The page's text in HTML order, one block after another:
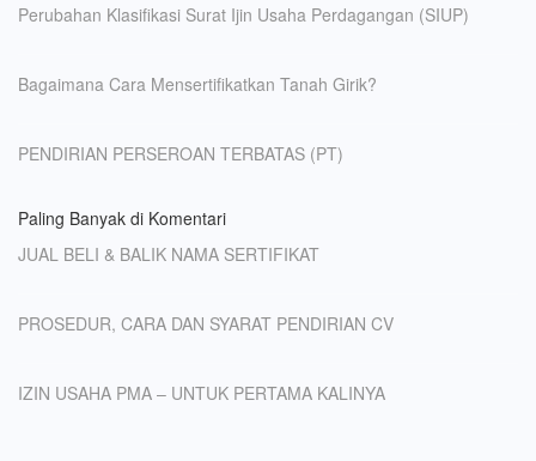
Perubahan Klasifikasi Surat Ijin Usaha Perdagangan (SIUP)
Bagaimana Cara Mensertifikatkan Tanah Girik?
PENDIRIAN PERSEROAN TERBATAS (PT)
Paling Banyak di Komentari
JUAL BELI & BALIK NAMA SERTIFIKAT
PROSEDUR, CARA DAN SYARAT PENDIRIAN CV
IZIN USAHA PMA – UNTUK PERTAMA KALINYA